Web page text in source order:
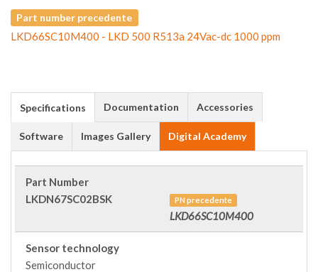
Part number precedente
LKD66SC10M400 - LKD 500 R513a 24Vac-dc 1000 ppm
Specifications Documentation Accessories
Software Images Gallery Digital Academy
Part Number
LKDN67SC02BSK
PN precedente
LKD66SC10M400
Sensor technology
Semiconductor